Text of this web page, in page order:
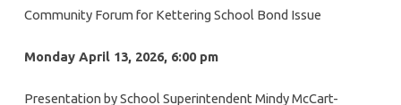
Community Forum for Kettering School Bond Issue
Monday April 13, 2026, 6:00 pm
Presentation by School Superintendent Mindy McCart-